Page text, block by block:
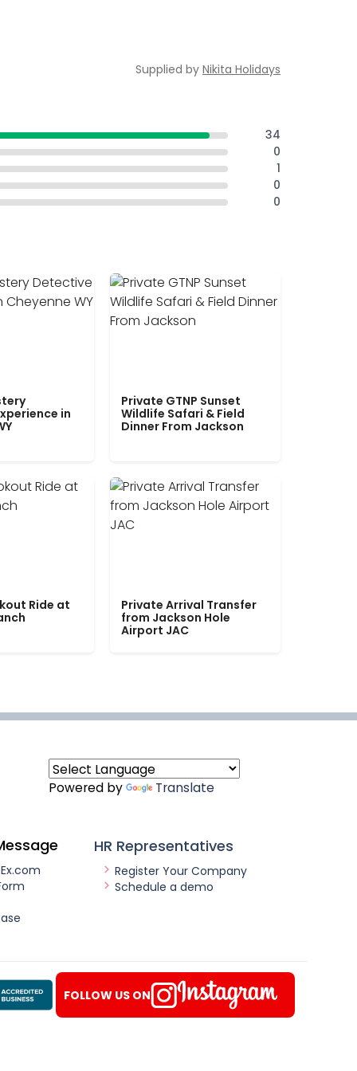
Supplied by Nikita Holidays
34
0
1
0
0
in
Private GTNP Sunset
Wildlife Safari & Field
Dinner From Jackson
Ride at
Private Arrival Transfer
from Jackson Hole
Airport JAC
Powered by Translate
HR Representatives
Register Your Company
Schedule a demo
FOLLOW US ON